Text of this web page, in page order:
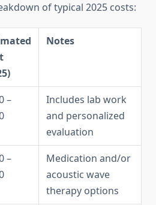
of typical 2025 costs:
Notes
–
Includes lab work
and personalized
evaluation
–
Medication and/or
acoustic wave
therapy options